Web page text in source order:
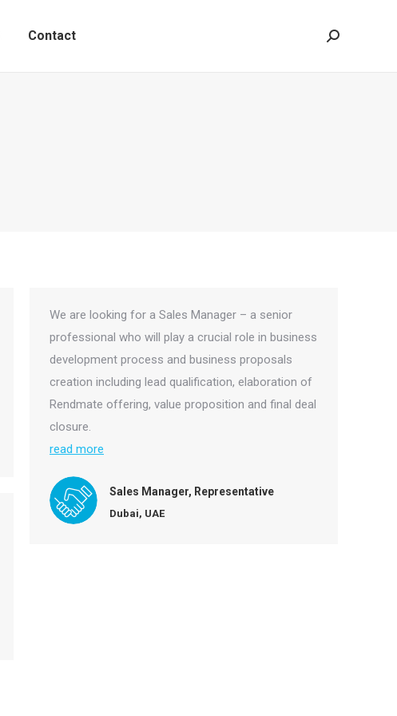
Contact Search:
We are looking for a Sales Manager – a senior
professional who will play a crucial role in business
development process and business proposals
creation including lead qualification, elaboration of
Rendmate offering, value proposition and final deal
closure.
read more
Sales Manager, Representative
Dubai, UAE